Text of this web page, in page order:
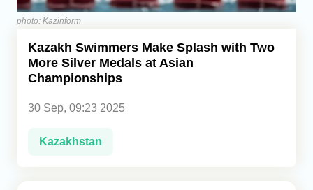
Economics
Caucasus
Analytics
Caucasus & Caspian Intelligence
photo: Kazinform
Kazakh Swimmers Make Splash with Two
More Silver Medals at Asian
Championships
30 Sep, 09:23 2025
Kazakhstan